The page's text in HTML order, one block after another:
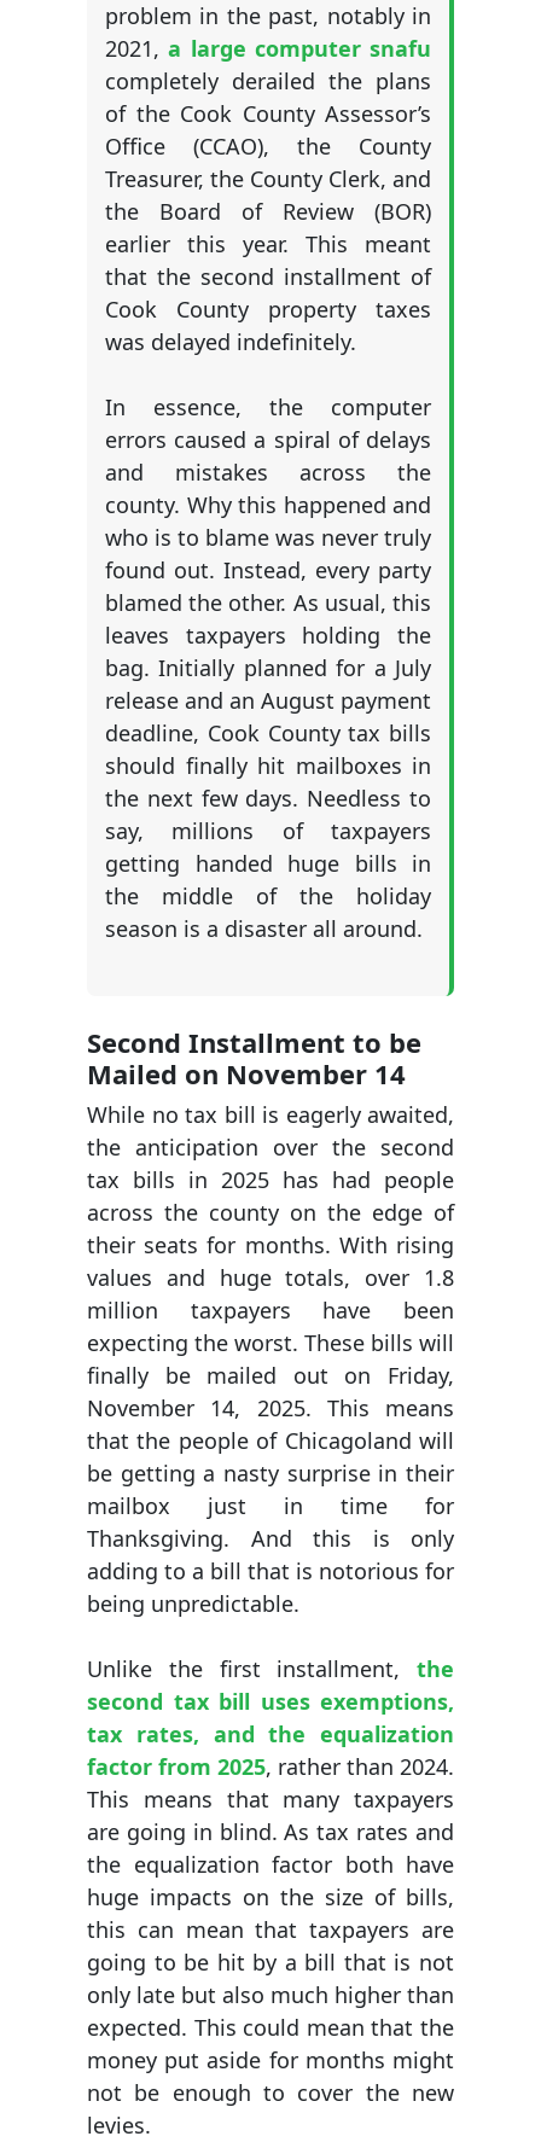
problem in the past, notably in
2021,a large computer snafu
completely derailed the plans
of the Cook County Assessor’s
Office (CCAO), the County
Treasurer, the County Clerk, and
the Board of Review (BOR)
earlier this year. This meant
that the second installment of
Cook County property taxes
was delayed indefinitely.
In essence, the computer
errors caused a spiral of delays
and mistakes across the
county. Why this happened and
who is to blame was never truly
found out. Instead, every party
blamed the other. As usual, this
leaves taxpayers holding the
bag. Initially planned for a July
release and an August payment
deadline, Cook County tax bills
should finally hit mailboxes in
the next few days. Needless to
say, millions of taxpayers
getting handed huge bills in
the middle of the holiday
season is a disaster all around.
Second Installment to be
Mailed on November 14
While no tax bill is eagerly awaited,
the anticipation over the second
tax bills in 2025 has had people
across the county on the edge of
their seats for months. With rising
values and huge totals, over 1.8
million taxpayers have been
expecting the worst. These bills will
finally be mailed out on Friday,
November 14, 2025. This means
that the people of Chicagoland will
be getting a nasty surprise in their
mailbox just in time for
Thanksgiving. And this is only
adding to a bill that is notorious for
being unpredictable.
Unlike the first installment, the
second tax bill uses exemptions,
tax rates, and the equalization
factor from 2025, rather than 2024.
This means that many taxpayers
are going in blind. As tax rates and
the equalization factor both have
huge impacts on the size of bills,
this can mean that taxpayers are
going to be hit by a bill that is not
only late but also much higher than
expected. This could mean that the
money put aside for months might
not be enough to cover the new
levies.